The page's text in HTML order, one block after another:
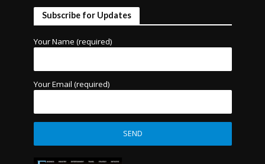
Subscribe for Updates
Your Name (required)
Your Email (required)